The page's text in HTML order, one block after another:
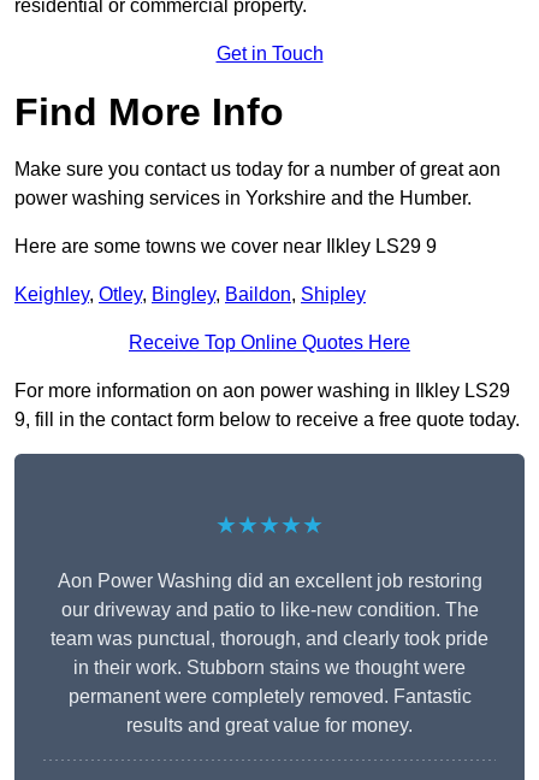
residential or commercial property.
Get in Touch
Find More Info
Make sure you contact us today for a number of great aon
power washing services in Yorkshire and the Humber.
Here are some towns we cover near Ilkley LS29 9
Keighley, Otley, Bingley, Baildon, Shipley
Receive Top Online Quotes Here
For more information on aon power washing in Ilkley LS29
9, fill in the contact form below to receive a free quote today.
★★★★★
Aon Power Washing did an excellent job restoring
our driveway and patio to like-new condition. The
team was punctual, thorough, and clearly took pride
in their work. Stubborn stains we thought were
permanent were completely removed. Fantastic
results and great value for money.